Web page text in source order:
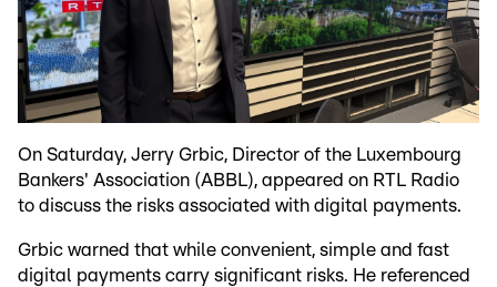
On Saturday, Jerry Grbic, Director of the Luxembourg
Bankers' Association (ABBL), appeared on RTL Radio
to discuss the risks associated with digital payments.
Grbic warned that while convenient, simple and fast
digital payments carry significant risks. He referenced